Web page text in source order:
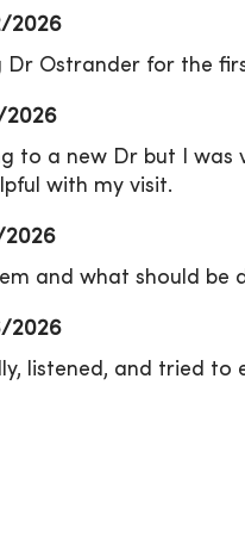
2026
Dr Ostrander for the
2026
to a new Dr but I
with my visit.
2026
and what should be
2026
listened, and tried